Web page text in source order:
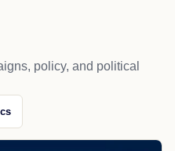
policy, and political